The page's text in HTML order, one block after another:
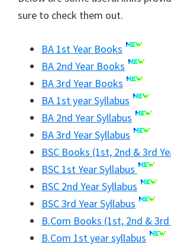
sure to check them out.
BA 1st Year Books
BA 2nd Year Books
BA 3rd Year Books
BA 1st year Syllabus
BA 2nd Year Syllabus
BA 3rd Year Syllabus
BSC Books (1st, 2nd & 3rd
BSC 1st Year Syllabus
BSC 2nd Year Syllabus
BSC 3rd Year Syllabus
B.Com Books (1st, 2nd &
B.Com 1st year syllabus